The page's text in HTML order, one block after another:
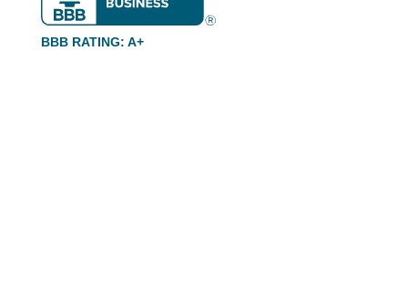
BBB RATING: A+